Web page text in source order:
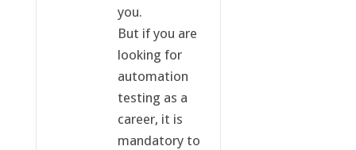
you.
But if you are
looking for
automation
testing as a
career, it is
mandatory to